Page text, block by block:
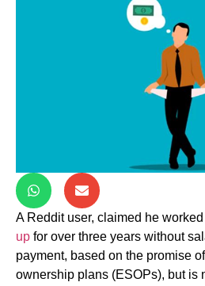
A Reddit user, claimed he worked
up for over three years without
payment, based on the promise
ownership plans (ESOPs), but is